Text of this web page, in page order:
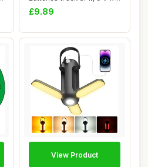
mAH...
£9.89
View Product